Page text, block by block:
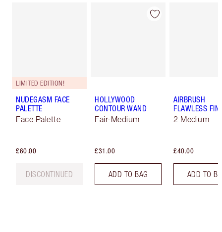
LIMITED EDITION!
NUDEGASM FACE
PALETTE
Face Palette
£60.00
DISCONTINUED
HOLLYWOOD
CONTOUR WAND
Fair-Medium
£31.00
ADD TO BAG
AIRBRUSH
FLAWLESS
2 Medium
£40.00
ADD TO